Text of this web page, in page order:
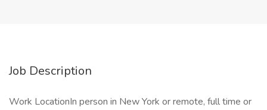
Job Description
Work LocationIn person in New York or remote, full time or